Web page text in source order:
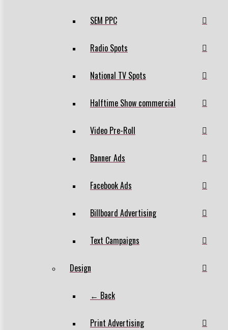
SEM PPC
Radio Spots
National TV Spots
Halftime Show commercial
Video Pre-Roll
Banner Ads
Facebook Ads
Billboard Advertising
Text Campaigns
Design
← Back
Print Advertising